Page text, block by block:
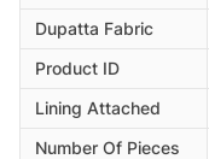
Dupatta Fabric
Product ID
Lining Attached
Number Of Pieces